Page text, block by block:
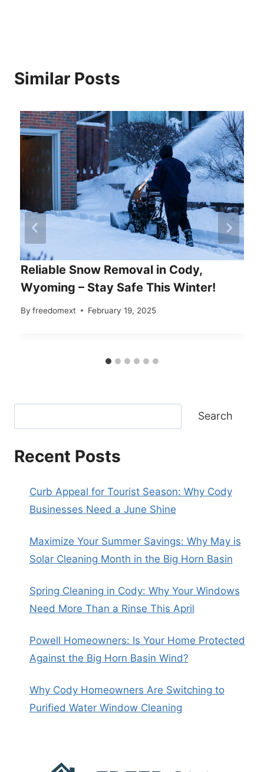
Similar Posts
Reliable Snow Removal in Cody,
Wyoming – Stay Safe This Winter!
By freedomext February 19, 2025
Search
Recent Posts
Curb Appeal for Tourist Season: Why Cody
Businesses Need a June Shine
Maximize Your Summer Savings: Why May is
Solar Cleaning Month in the Big Horn Basin
Spring Cleaning in Cody: Why Your Windows
Need More Than a Rinse This April
Powell Homeowners: Is Your Home Protected
Against the Big Horn Basin Wind?
Why Cody Homeowners Are Switching to
Purified Water Window Cleaning